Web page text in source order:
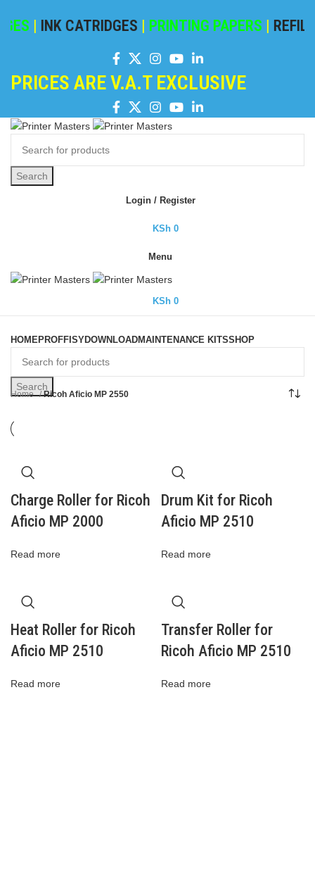
|INK CATRIDGES| PRINTING PAPERS|
PRICES ARE V.A.T EXCLUSIVE
Search
Login / Register
KSh 0
Menu
KSh 0
HOMEPROFFISYDOWNLOADMAINTENANCE KITSSHOP
Search
Home Ricoh Aficio MP 2550
Charge Roller for Ricoh
Aficio MP 2000
Read more
Drum Kit for Ricoh
Aficio MP 2510
Read more
Heat Roller for Ricoh
Aficio MP 2510
Read more
Transfer Roller for
Ricoh Aficio MP 2510
Read more